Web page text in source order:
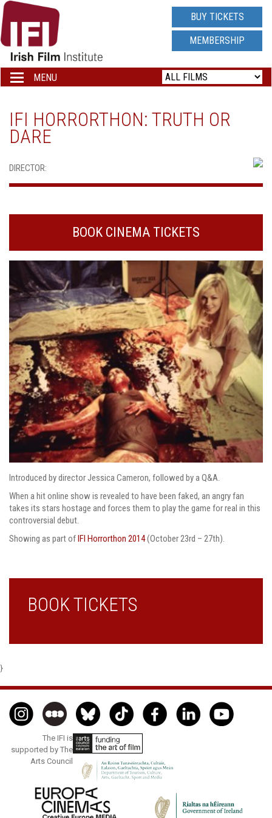
IRISH
FILM
INSTITUTE
LOGO
BUY TICKETS
MEMBERSHIP
Toggle
navigation
MENU
IFI HORRORTHON: TRUTH OR
DARE
DIRECTOR:
BOOK CINEMA TICKETS
Introduced by director Jessica Cameron, followed by a Q&A.
When a hit online show is revealed to have been faked, an angry fan
takes its stars hostage and forces them to play the game for real in this
controversial debut.
Showing as part ofIFI Horrorthon 2014(October 23rd – 27th).
BOOK TICKETS
}
The IFI is
supported by The
Arts Council